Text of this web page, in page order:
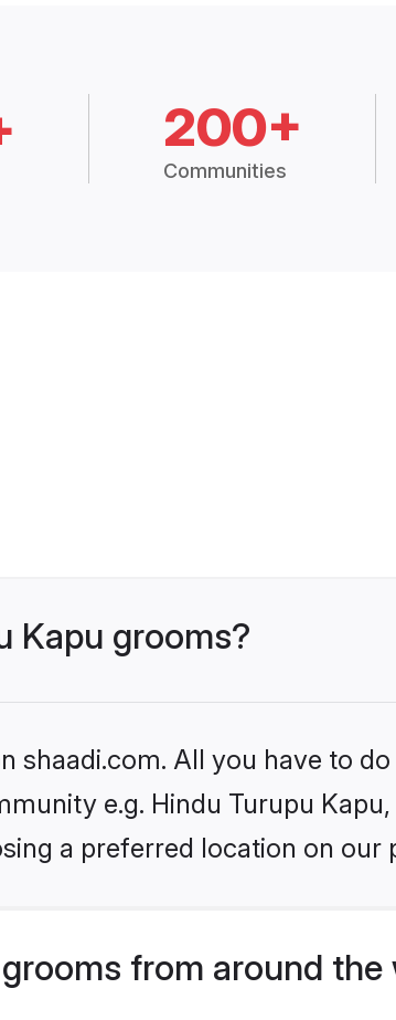
200+
Communities
Kapu grooms?
shaadi.com. All you have to
e.g. Hindu Turupu
a preferred location on our
from around the